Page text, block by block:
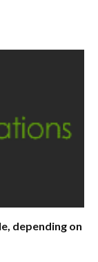
depending on